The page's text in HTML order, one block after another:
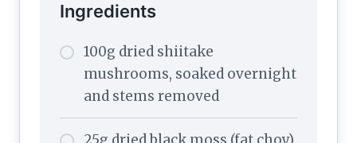
Ingredients
100g dried shiitake
mushrooms, soaked overnight
and stems removed